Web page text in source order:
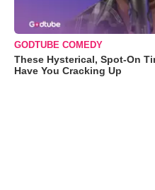
GODTUBE COMEDY
These Hysterical, Spot-On
Have You Cracking Up